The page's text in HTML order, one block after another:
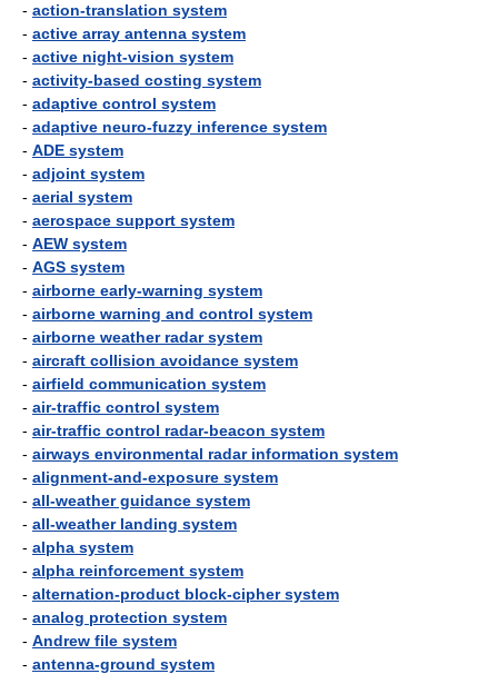
- action-translation system
- active array antenna system
- active night-vision system
- activity-based costing system
- adaptive control system
- adaptive neuro-fuzzy inference system
- ADE system
- adjoint system
- aerial system
- aerospace support system
- AEW system
- AGS system
- airborne early-warning system
- airborne warning and control system
- airborne weather radar system
- aircraft collision avoidance system
- airfield communication system
- air-traffic control system
- air-traffic control radar-beacon system
- airways environmental radar information system
- alignment-and-exposure system
- all-weather guidance system
- all-weather landing system
- alpha system
- alpha reinforcement system
- alternation-product block-cipher system
- analog protection system
- Andrew file system
- antenna-ground system